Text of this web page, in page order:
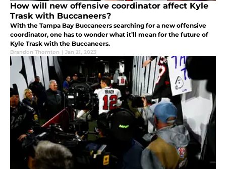
How will new offensive coordinator affect Kyle
Trask with Buccaneers?
With the Tampa Bay Buccaneers searching for a new offensive
coordinator, one has to wonder what it’ll mean for the future of
Kyle Trask with the Buccaneers.
Brandon Thornton | Jan 21, 2023